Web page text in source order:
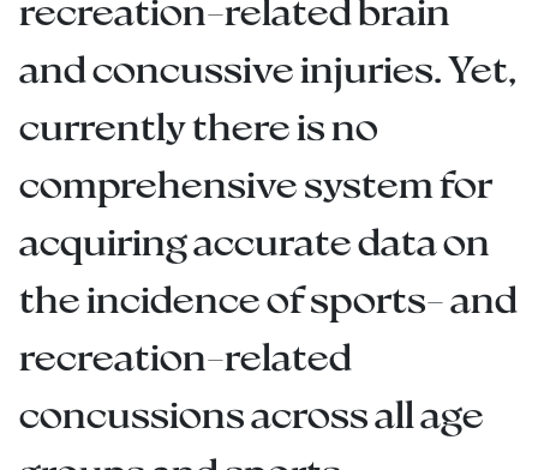
recreation-related brain
and concussive injuries. Yet,
currently there is no
comprehensive system for
acquiring accurate data on
the incidence of sports- and
recreation-related
concussions across all age